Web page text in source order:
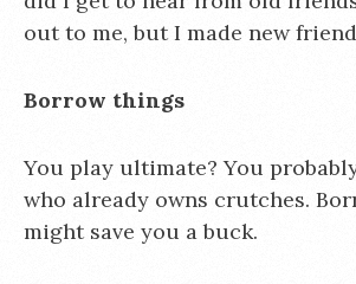
out to me, but I made new
Borrow things
You play ultimate? You
who already owns crutches.
might save you a buck.